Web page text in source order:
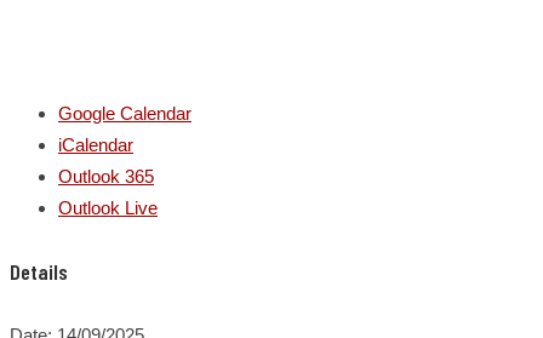
Google Calendar
iCalendar
Outlook 365
Outlook Live
Details